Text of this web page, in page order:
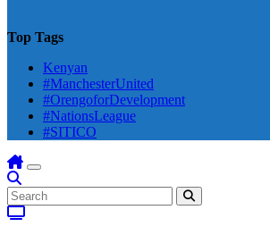
Top Tags
Kenyan
#ManchesterUnited
#OrengoforDevelopment
#NationsLeague
#SITICO